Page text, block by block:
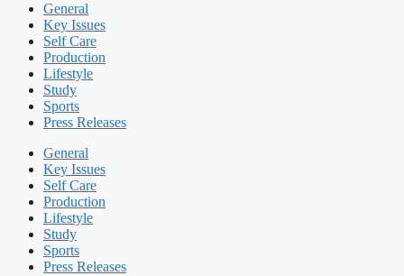
General
Key Issues
Self Care
Production
Lifestyle
Study
Sports
Press Releases
General
Key Issues
Self Care
Production
Lifestyle
Study
Sports
Press Releases